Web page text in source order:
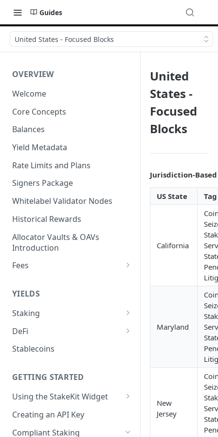
Guides
United States - Focused Blocks
OVERVIEW
Welcome
Core Concepts
Balances
Yield Metadata
Rate Limits and Plans
Signers Package
Whitelabel Validator Nodes
Historical Rewards
Allocator Vaults & OAVs
Introduction
Fees
Fees
Deposit Fees
YIELDS
Staking
EVM
Staking
BSC
CoreDAO Native Staking
Celo Native Staking
Non-EVM
Akash Native Staking
Axelar Native Staking
Band Protocol Native Staking
Bitsong Native Staking
DeFi
Aave V3
Blend
Compound V3
Ethena
EtherFi
Stablecoins
GETTING STARTED
Using the StakeKit Widget
Deeplinking
Creating an API Key
Compliant Staking
United
States -
Focused
Blocks
Jurisdiction-
US State Tag
California
Maryland
New
Jersey